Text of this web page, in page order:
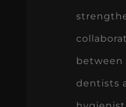
between
dentists